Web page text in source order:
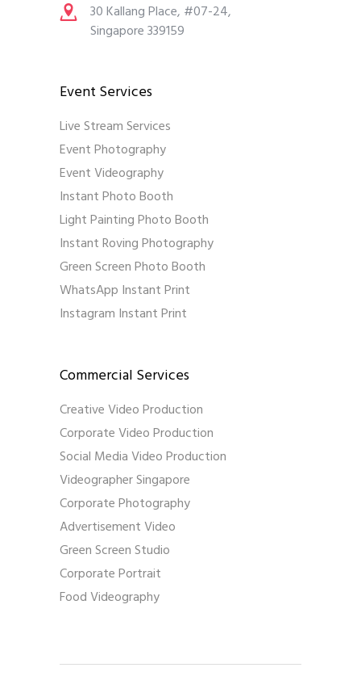
30 Kallang Place, #07-24,
Singapore 339159
Event Services
Live Stream Services
Event Photography
Event Videography
Instant Photo Booth
Light Painting Photo Booth
Instant Roving Photography
Green Screen Photo Booth
WhatsApp Instant Print
Instagram Instant Print
Commercial Services
Creative Video Production
Corporate Video Production
Social Media Video Production
Videographer Singapore
Corporate Photography
Advertisement Video
Green Screen Studio
Corporate Portrait
Food Videography